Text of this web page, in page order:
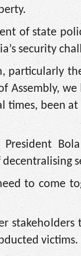
of state
security
particularly
Assembly,
times, been
to come
victims.